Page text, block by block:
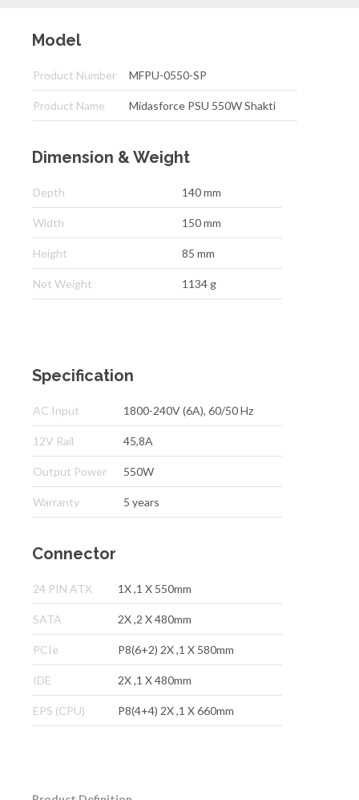
Model
Product Number MFPU-0550-SP
Product Name Midasforce PSU 550W Shakti
Dimension & Weight
Depth 140 mm
Width 150 mm
Height 85 mm
Net Weight 1134 g
Specification
AC Input 1800-240V (6A), 60/50 Hz
12V Rail 45,8A
Output Power 550W
Warranty 5 years
Connector
24 PIN ATX 1X ,1 X 550mm
SATA 2X ,2 X 480mm
PCIe P8(6+2) 2X ,1 X 580mm
IDE 2X ,1 X 480mm
EPS (CPU) P8(4+4) 2X ,1 X 660mm